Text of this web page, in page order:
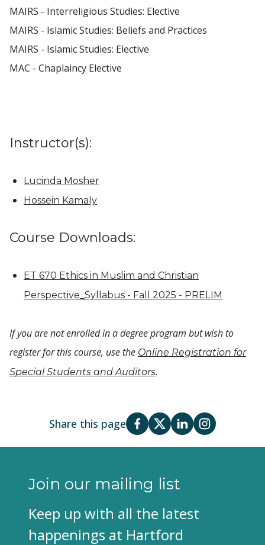
MAIRS - Interreligious Studies: Elective
MAIRS - Islamic Studies: Beliefs and Practices
MAIRS - Islamic Studies: Elective
MAC - Chaplaincy Elective
Instructor(s):
Lucinda Mosher
Hossein Kamaly
Course Downloads:
ET 670 Ethics in Muslim and Christian
Perspective_Syllabus - Fall 2025 - PRELIM
If you are not enrolled in a degree program but wish to
register for this course, use the Online Registration for
Special Students and Auditors.
Share this page
Join our mailing list
Keep up with all the latest
happenings at Hartford